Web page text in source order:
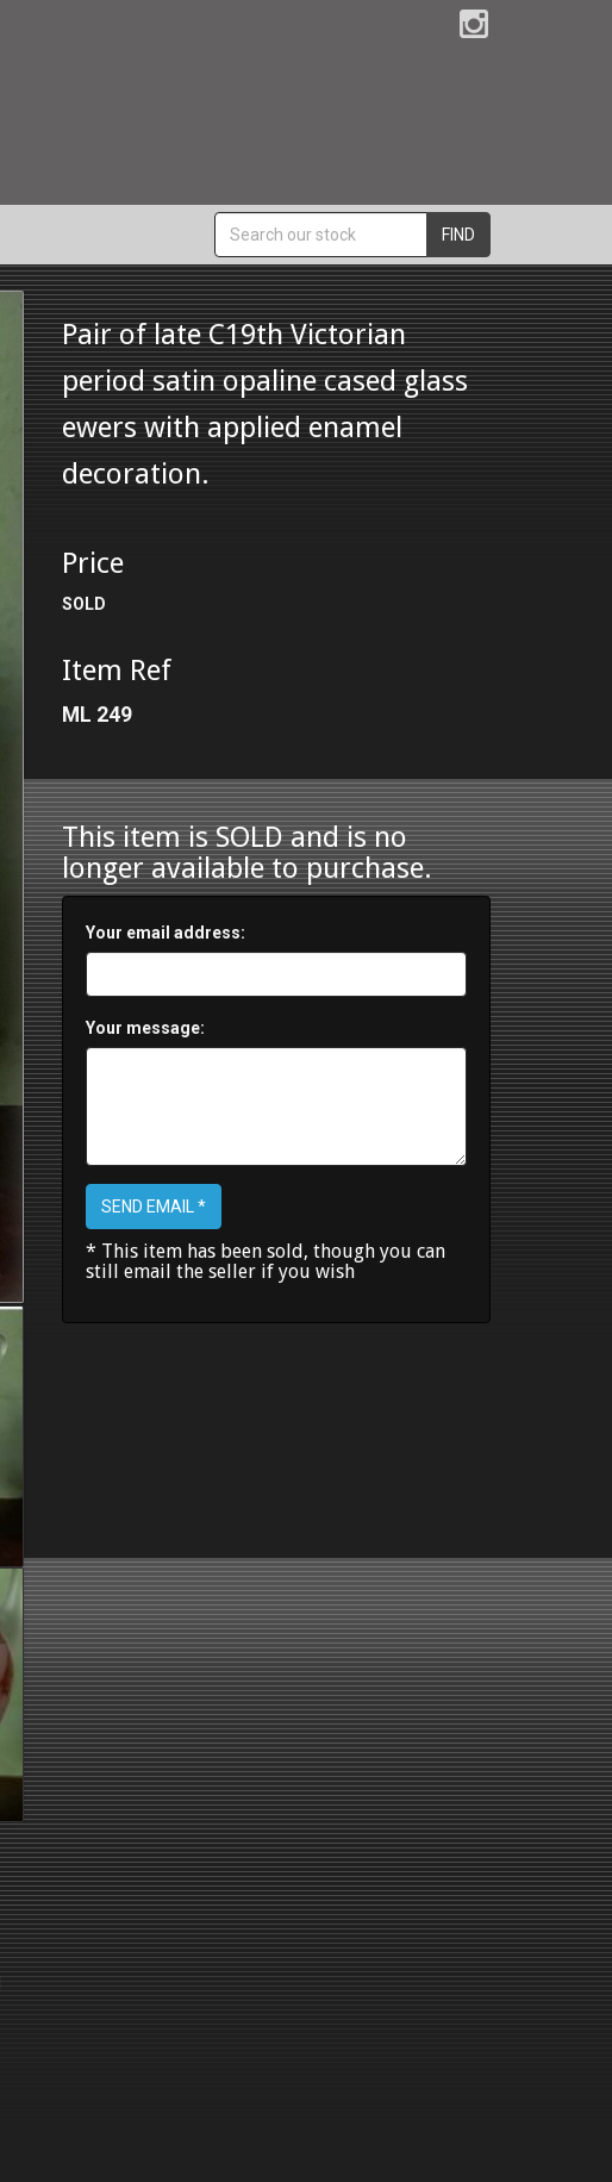
FIND
Pair of late C19th Victorian
period satin opaline cased glass
ewers with applied enamel
decoration.
Price
SOLD
Item Ref
ML 249
This item is SOLD and is no
longer available to purchase.
Your email address:
Your message:
SEND EMAIL *
* This item has been sold, though you can
still email the seller if you wish